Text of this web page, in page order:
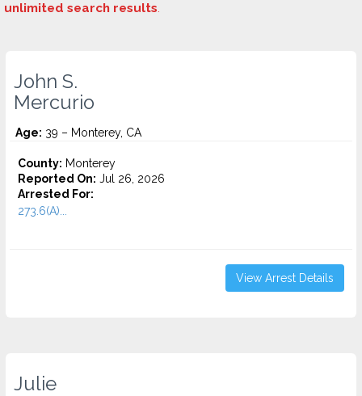
unlimited search results.
John S.
Mercurio
Age: 39 – Monterey, CA
County: Monterey
Reported On: Jul 26, 2026
Arrested For:
273.6(A)...
View Arrest Details
Julie